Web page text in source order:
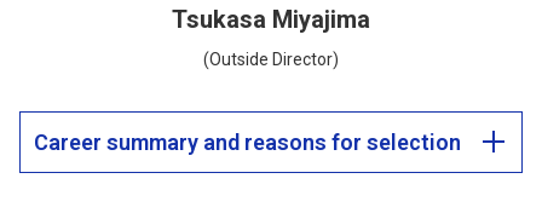
Tsukasa Miyajima
(Outside Director)
Career summary and reasons for selection